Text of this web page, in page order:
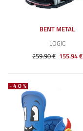
BENT METAL
LOGIC
259.90 € 155.94 €
-40%